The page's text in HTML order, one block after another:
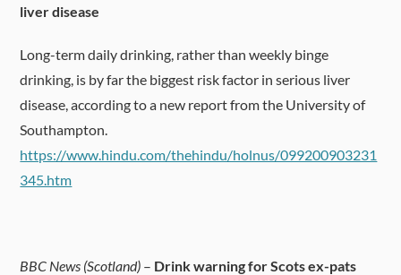
liver disease
Long-term daily drinking, rather than weekly binge
drinking, is by far the biggest risk factor in serious liver
disease, according to a new report from the University of
Southampton.
https://www.hindu.com/thehindu/holnus/099200903231
345.htm
BBC News (Scotland) – Drink warning for Scots ex-pats